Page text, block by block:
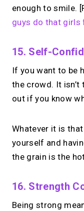
enough to smile.
guys do that
15. Self-
If you want to be
the crowd. It
out if you know
Whatever it is
yourself and
the grain is the
16. Strength
Being strong